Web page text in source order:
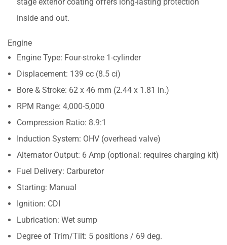
stage exterior coating offers long-lasting protection
inside and out.
Engine
Engine Type: Four-stroke 1-cylinder
Displacement: 139 cc (8.5 ci)
Bore & Stroke: 62 x 46 mm (2.44 x 1.81 in.)
RPM Range: 4,000-5,000
Compression Ratio: 8.9:1
Induction System: OHV (overhead valve)
Alternator Output: 6 Amp (optional: requires charging kit)
Fuel Delivery: Carburetor
Starting: Manual
Ignition: CDI
Lubrication: Wet sump
Degree of Trim/Tilt: 5 positions / 69 deg.